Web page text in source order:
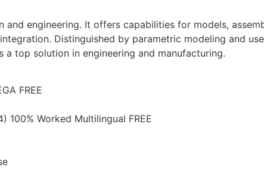
engineering. It offers capabilities for models,
Distinguished by parametric modeling and
top solution in engineering and manufacturing.
FREE
Worked Multilingual FREE